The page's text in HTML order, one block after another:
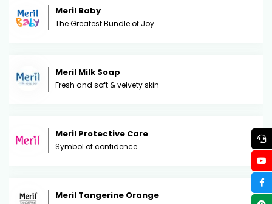
Meril Baby
The Greatest Bundle of Joy
Meril Milk Soap
Fresh and soft & velvety skin
Meril Protective Care
Symbol of confidence
Meril Tangerine Orange